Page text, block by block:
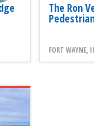
The Ron
FORT WAYNE,